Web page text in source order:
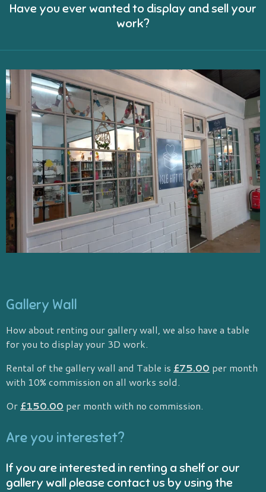
Have you ever wanted to display and sell your
work?
Gallery Wall
How about renting our gallery wall, we also have a table
for you to display your 3D work.
Rental of the gallery wall and Table is £75.00 per month
with 10% commission on all works sold.
Or £150.00 per month with no commission.
Are you interestet?
If you are interested in renting a shelf or our
gallery wall please contact us by using the